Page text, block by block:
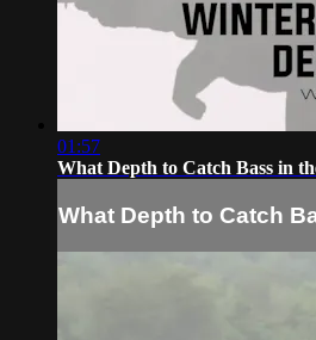
01:57
What Depth to Catch Bass in
What Depth to Catch